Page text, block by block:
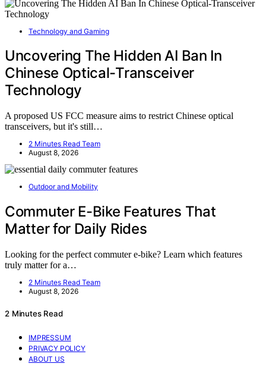
Technology and Gaming
Uncovering The Hidden AI Ban In
Chinese Optical-Transceiver
Technology
A proposed US FCC measure aims to restrict Chinese optical
transceivers, but it's still…
2 Minutes Read Team
August 8, 2026
Outdoor and Mobility
Commuter E-Bike Features That
Matter for Daily Rides
Looking for the perfect commuter e-bike? Learn which features
truly matter for a…
2 Minutes Read Team
August 8, 2026
2 Minutes Read
IMPRESSUM
PRIVACY POLICY
ABOUT US